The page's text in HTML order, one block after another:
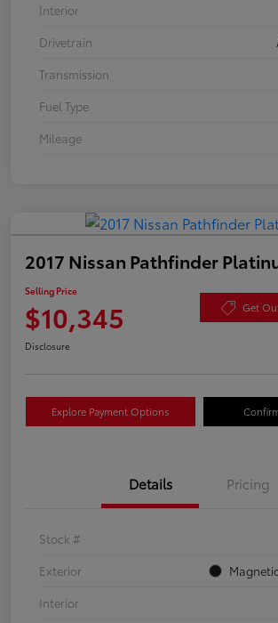
Interior
Drivetrain
Transmission
Fuel Type
Mileage
2017 Nissan Pathfinder
Selling Price
$10,345 Get
Disclosure
Explore Payment Options
Details Pricing
Stock #
Exterior
Interior